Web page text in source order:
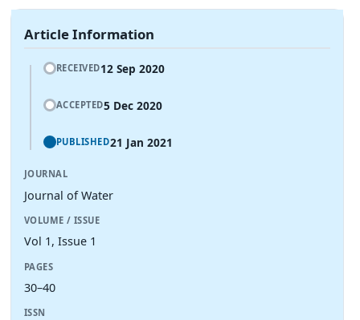
Article Information
RECEIVED12 Sep 2020
ACCEPTED5 Dec 2020
PUBLISHED21 Jan 2021
JOURNAL
Journal of Water
VOLUME / ISSUE
Vol 1, Issue 1
PAGES
30–40
ISSN